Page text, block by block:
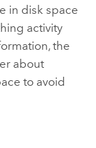
in disk space
activity
the
about
to avoid